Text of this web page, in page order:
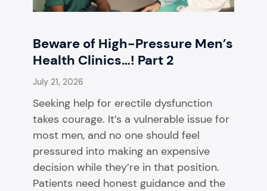
Beware of High-Pressure Men’s
Health Clinics…! Part 2
July 21, 2026
Seeking help for erectile dysfunction
takes courage. It’s a vulnerable issue for
most men, and no one should feel
pressured into making an expensive
decision while they’re in that position.
Patients need honest guidance and the